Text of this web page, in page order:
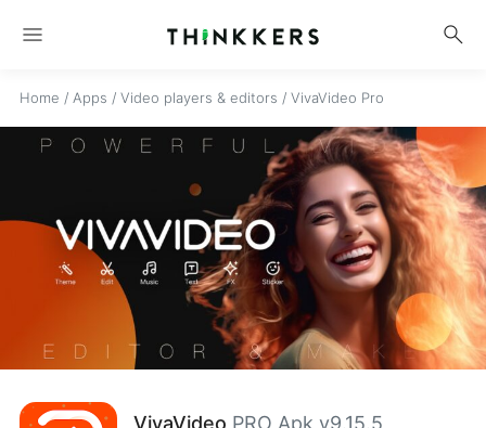
menu search
Home / Apps / Video players & editors / VivaVideo Pro
VivaVideo PRO Apk v9.15.5